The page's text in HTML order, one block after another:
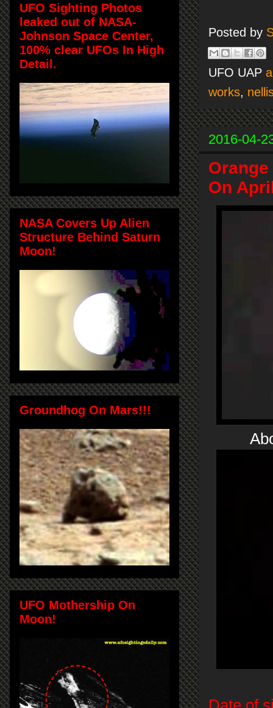
Posted by
UFO UAP
works,
2016-04-
On
UFO Sighting Photos
leaked out of NASA-
Johnson Space Center,
100% clear UFOs In High
Detail.
NASA Covers Up Alien
Structure Behind Saturn
Moon!
Groundhog On Mars!!!
UFO Mothership On
Moon!